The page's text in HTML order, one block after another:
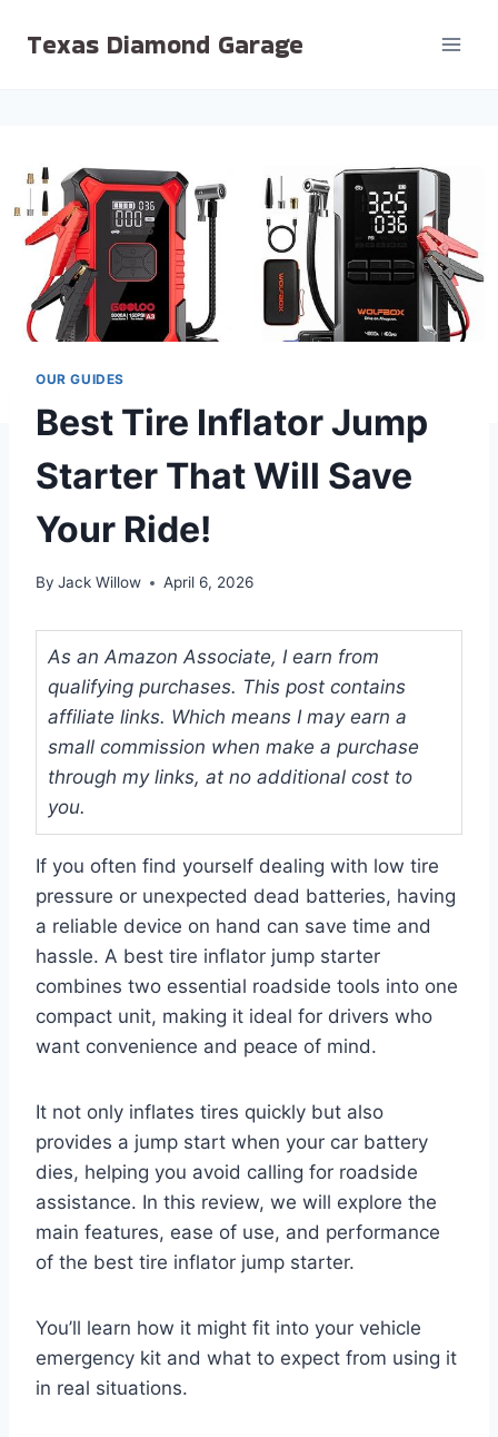
Texas Diamond Garage
OUR GUIDES
Best Tire Inflator Jump
Starter That Will Save
Your Ride!
By Jack Willow April 6, 2026
As an Amazon Associate, I earn from
qualifying purchases. This post contains
affiliate links. Which means I may earn a
small commission when make a purchase
through my links, at no additional cost to
you.
If you often find yourself dealing with low tire
pressure or unexpected dead batteries, having
a reliable device on hand can save time and
hassle. A best tire inflator jump starter
combines two essential roadside tools into one
compact unit, making it ideal for drivers who
want convenience and peace of mind.
It not only inflates tires quickly but also
provides a jump start when your car battery
dies, helping you avoid calling for roadside
assistance. In this review, we will explore the
main features, ease of use, and performance
of the best tire inflator jump starter.
You’ll learn how it might fit into your vehicle
emergency kit and what to expect from using it
in real situations.